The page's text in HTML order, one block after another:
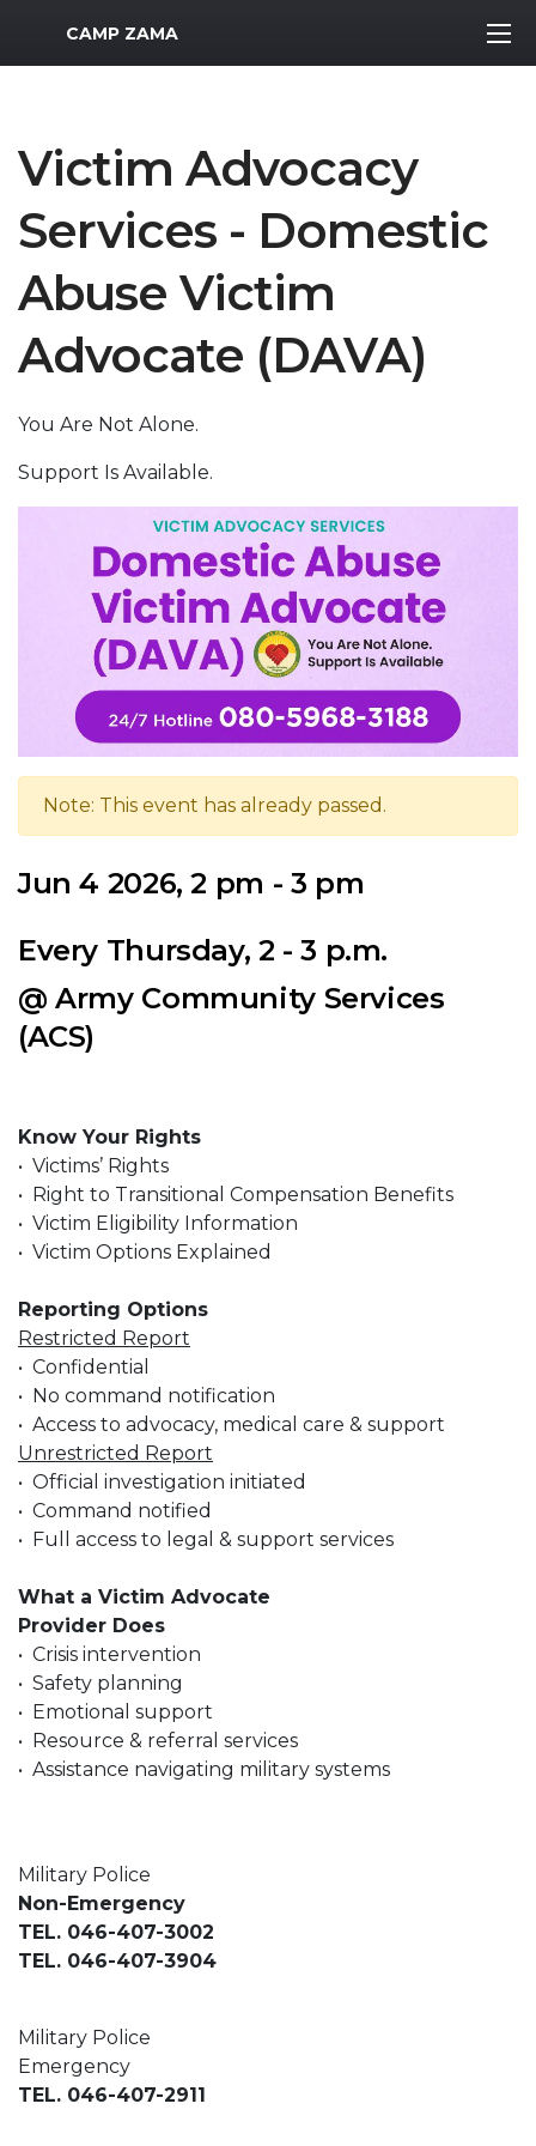
MWR Logo
CAMP ZAMA
Victim Advocacy
Services - Domestic
Abuse Victim
Advocate (DAVA)
You Are Not Alone.
Support Is Available.
Note: This event has already passed.
Jun 4 2026, 2 pm - 3 pm
Every Thursday, 2 - 3 p.m.
@ Army Community Services
(ACS)
Know Your Rights
• Victims’ Rights
• Right to Transitional Compensation Benefits
• Victim Eligibility Information
• Victim Options Explained
Reporting Options
Restricted Report
• Confidential
• No command notification
• Access to advocacy, medical care & support
Unrestricted Report
• Official investigation initiated
• Command notified
• Full access to legal & support services
What a Victim Advocate
Provider Does
• Crisis intervention
• Safety planning
• Emotional support
• Resource & referral services
• Assistance navigating military systems
Military Police
Non-Emergency
TEL. 046-407-3002
TEL. 046-407-3904
Military Police
Emergency
TEL. 046-407-2911